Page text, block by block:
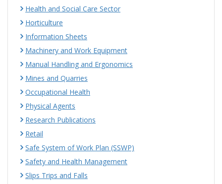
Health and Social Care Sector
Horticulture
Information Sheets
Machinery and Work Equipment
Manual Handling and Ergonomics
Mines and Quarries
Occupational Health
Physical Agents
Research Publications
Retail
Safe System of Work Plan (SSWP)
Safety and Health Management
Slips Trips and Falls